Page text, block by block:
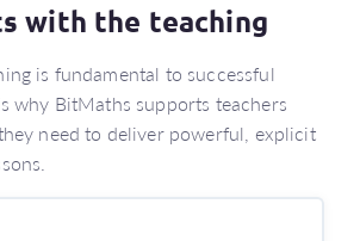
with the teaching
is fundamental to successful
why BitMaths supports teachers
need to deliver powerful, explicit